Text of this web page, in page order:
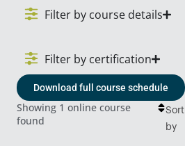
Filter by course details
Filter by certification
Download full course schedule
Showing 1 online course
found
Sort
by